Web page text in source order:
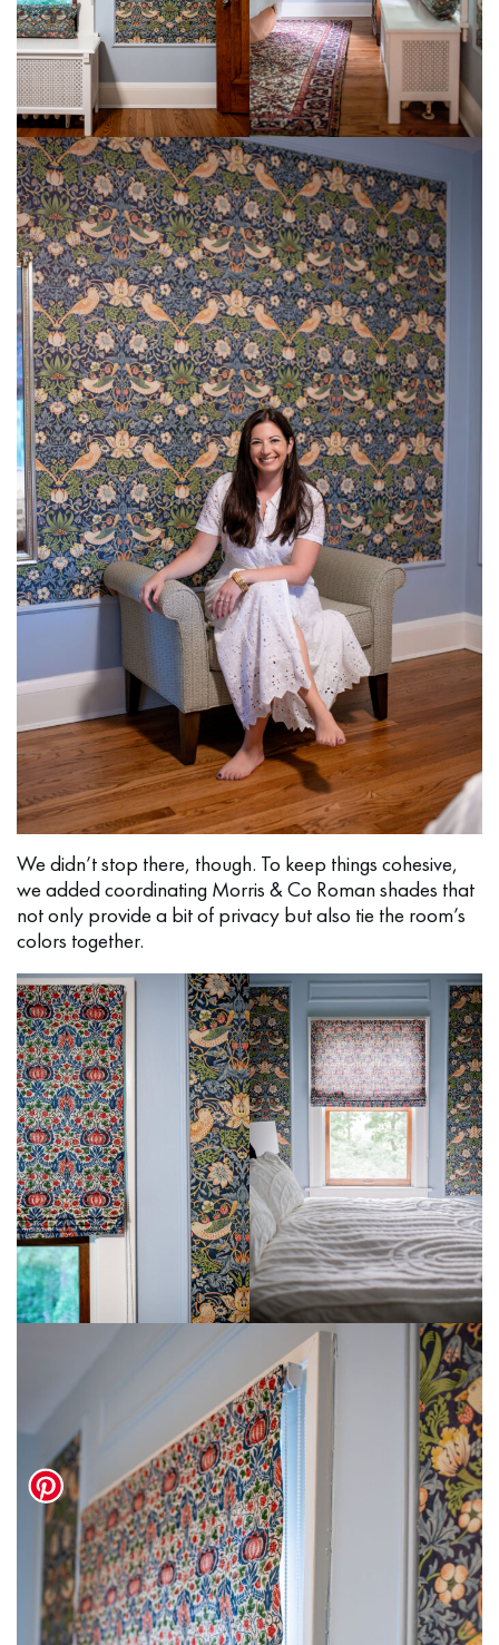
We didn’t stop there, though. To keep things cohesive,
we added coordinating Morris & Co Roman shades that
not only provide a bit of privacy but also tie the room’s
colors together.